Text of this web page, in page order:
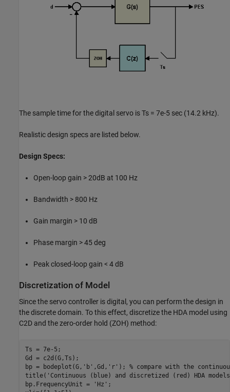
The sample time for the digital servo is Ts = 7e-5 sec (14.2 kHz).
Realistic design specs are listed below.
Design Specs:
Open-loop gain > 20dB at 100 Hz
Bandwidth > 800 Hz
Gain margin > 10 dB
Phase margin > 45 deg
Peak closed-loop gain < 4 dB
Discretization of Model
Since the servo controller is digital, you can perform the design in
the discrete domain. To this effect, discretize the HDA model using
C2D and the zero-order hold (ZOH) method:
Ts = 7e-5;
Gd = c2d(G,Ts);
bp = bodeplot(G, 'b' ,Gd, 'r' ); % compare with the
title( 'Continuous (blue) and discretized (red) HDA
bp.FrequencyUnit =
'Hz' ;